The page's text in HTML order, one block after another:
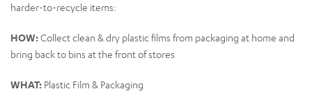
harder-to-recycle items:
HOW:Collect clean & dry plastic films from packaging at home and
bring back to bins at the front of stores
WHAT: Plastic Film & Packaging